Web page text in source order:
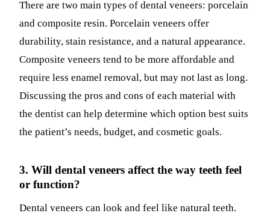
There are two main types of dental veneers: porcelain
and composite resin. Porcelain veneers offer
durability, stain resistance, and a natural appearance.
Composite veneers tend to be more affordable and
require less enamel removal, but may not last as long.
Discussing the pros and cons of each material with
the dentist can help determine which option best suits
the patient’s needs, budget, and cosmetic goals.
3. Will dental veneers affect the way teeth feel
or function?
Dental veneers can look and feel like natural teeth.